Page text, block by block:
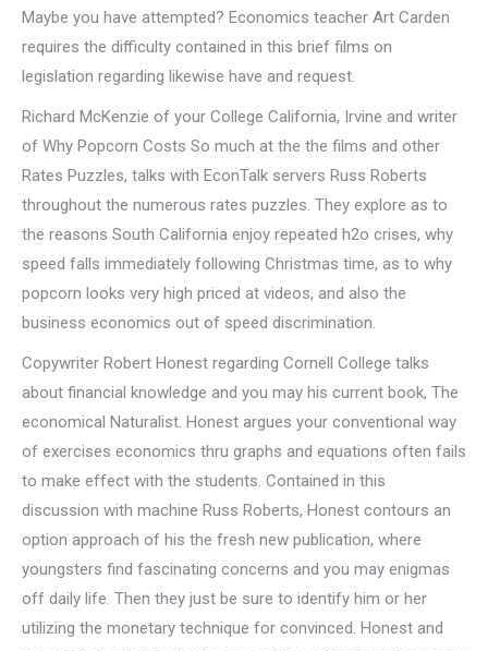
Maybe you have attempted? Economics teacher Art Carden
requires the difficulty contained in this brief films on
legislation regarding likewise have and request.
Richard McKenzie of your College California, Irvine and writer
of Why Popcorn Costs So much at the the films and other
Rates Puzzles, talks with EconTalk servers Russ Roberts
throughout the numerous rates puzzles. They explore as to
the reasons South California enjoy repeated h2o crises, why
speed falls immediately following Christmas time, as to why
popcorn looks very high priced at videos, and also the
business economics out of speed discrimination.
Copywriter Robert Honest regarding Cornell College talks
about financial knowledge and you may his current book, The
economical Naturalist. Honest argues your conventional way
of exercises economics thru graphs and equations often fails
to make effect with the students. Contained in this
discussion with machine Russ Roberts, Honest contours an
option approach of his the fresh new publication, where
youngsters find fascinating concerns and you may enigmas
off daily life. Then they just be sure to identify him or her
utilizing the monetary technique for convinced. Honest and